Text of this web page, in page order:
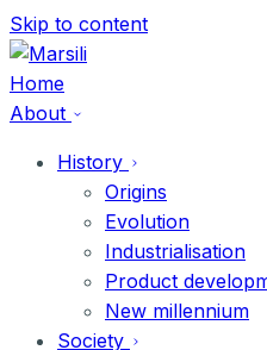
Skip
to
content
Skip to content
Home
About
History
Origins
Evolution
Industrialisation
Product
New millennium
Society